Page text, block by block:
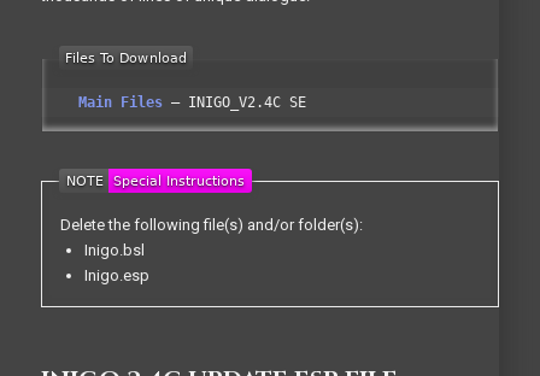
Main Files INIGO_V2.4C SE
Delete the following file(s) and/or folder(s):
Inigo.bsl
Inigo.esp